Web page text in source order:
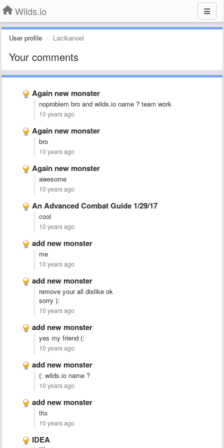
Wilds.io
User profile Lacikanoel
Your comments
Again new monster
noproblem bro and wilds.io name ? team work
10 years ago
Again new monster
bro
10 years ago
Again new monster
awesome
10 years ago
An Advanced Combat Guide 1/29/17
cool
10 years ago
add new monster
me
10 years ago
add new monster
remove your all dislike ok
sorry ):
10 years ago
add new monster
yes my friend (:
10 years ago
add new monster
(: wilds.io name ?
10 years ago
add new monster
thx
10 years ago
IDEA